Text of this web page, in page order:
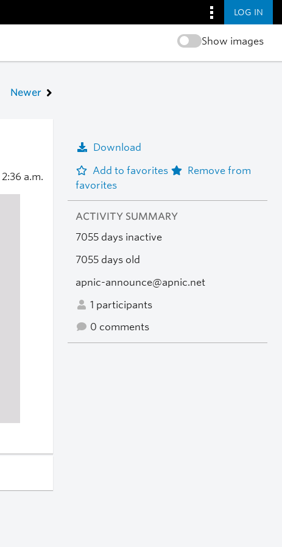
LOG IN
Show images
Newer
2:36 a.m.
Download
Add to favorites
Remove from
favorites
ACTIVITY SUMMARY
7055 days inactive
7055 days old
apnic-announce@apnic.net
1 participants
0 comments